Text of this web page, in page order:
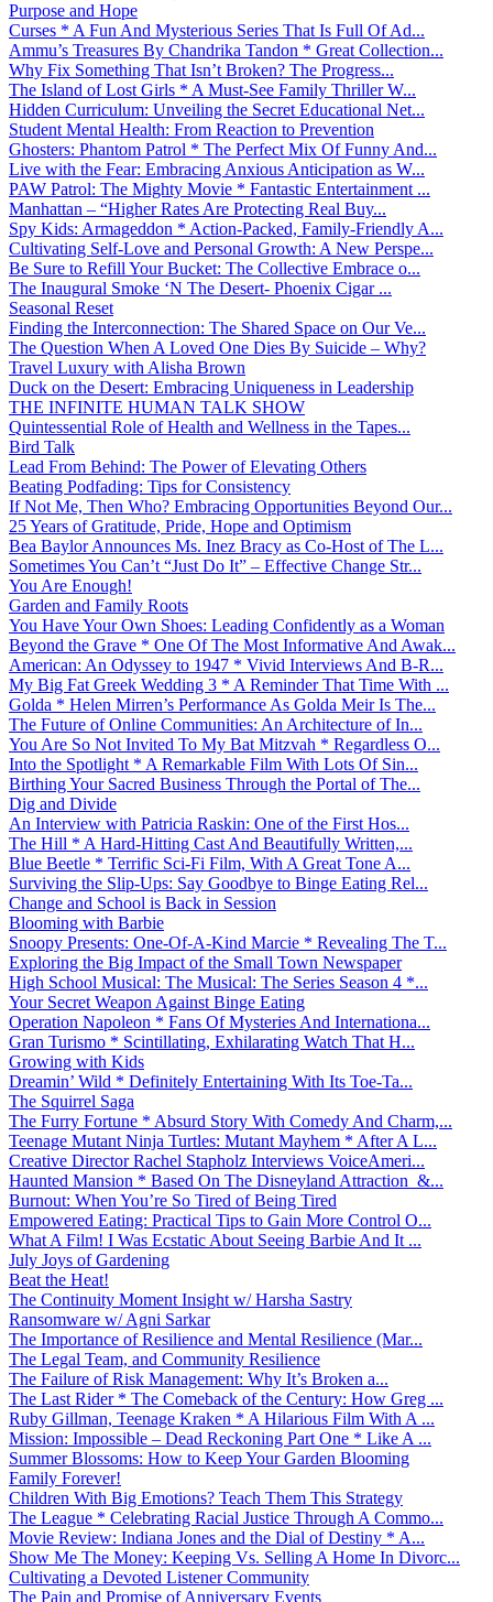
Purpose and Hope
Curses * A Fun And Mysterious Series That Is Full Of Ad...
Ammu’s Treasures By Chandrika Tandon * Great Collection...
Why Fix Something That Isn’t Broken? The Progress...
The Island of Lost Girls * A Must-See Family Thriller W...
Hidden Curriculum: Unveiling the Secret Educational Net...
Student Mental Health: From Reaction to Prevention
Ghosters: Phantom Patrol * The Perfect Mix Of Funny And...
Live with the Fear: Embracing Anxious Anticipation as W...
PAW Patrol: The Mighty Movie * Fantastic Entertainment ...
Manhattan – “Higher Rates Are Protecting Real Buy...
Spy Kids: Armageddon * Action-Packed, Family-Friendly A...
Cultivating Self-Love and Personal Growth: A New Perspe...
Be Sure to Refill Your Bucket: The Collective Embrace o...
The Inaugural Smoke ‘N The Desert- Phoenix Cigar ...
Seasonal Reset
Finding the Interconnection: The Shared Space on Our Ve...
The Question When A Loved One Dies By Suicide – Why?
Travel Luxury with Alisha Brown
Duck on the Desert: Embracing Uniqueness in Leadership
THE INFINITE HUMAN TALK SHOW
Quintessential Role of Health and Wellness in the Tapes...
Bird Talk
Lead From Behind: The Power of Elevating Others
Beating Podfading: Tips for Consistency
If Not Me, Then Who? Embracing Opportunities Beyond Our...
25 Years of Gratitude, Pride, Hope and Optimism
Bea Baylor Announces Ms. Inez Bracy as Co-Host of The L...
Sometimes You Can’t “Just Do It” – Effective Change Str...
You Are Enough!
Garden and Family Roots
You Have Your Own Shoes: Leading Confidently as a Woman
Beyond the Grave * One Of The Most Informative And Awak...
American: An Odyssey to 1947 * Vivid Interviews And B-R...
My Big Fat Greek Wedding 3 * A Reminder That Time With ...
Golda * Helen Mirren’s Performance As Golda Meir Is The...
The Future of Online Communities: An Architecture of In...
You Are So Not Invited To My Bat Mitzvah * Regardless O...
Into the Spotlight * A Remarkable Film With Lots Of Sin...
Birthing Your Sacred Business Through the Portal of The...
Dig and Divide
An Interview with Patricia Raskin: One of the First Hos...
The Hill * A Hard-Hitting Cast And Beautifully Written,...
Blue Beetle * Terrific Sci-Fi Film, With A Great Tone A...
Surviving the Slip-Ups: Say Goodbye to Binge Eating Rel...
Change and School is Back in Session
Blooming with Barbie
Snoopy Presents: One-Of-A-Kind Marcie * Revealing The T...
Exploring the Big Impact of the Small Town Newspaper
High School Musical: The Musical: The Series Season 4 *...
Your Secret Weapon Against Binge Eating
Operation Napoleon * Fans Of Mysteries And Internationa...
Gran Turismo * Scintillating, Exhilarating Watch That H...
Growing with Kids
Dreamin’ Wild * Definitely Entertaining With Its Toe-Ta...
The Squirrel Saga
The Furry Fortune * Absurd Story With Comedy And Charm,...
Teenage Mutant Ninja Turtles: Mutant Mayhem * After A L...
Creative Director Rachel Stapholz Interviews VoiceAmeri...
Haunted Mansion * Based On The Disneyland Attraction &...
Burnout: When You’re So Tired of Being Tired
Empowered Eating: Practical Tips to Gain More Control O...
What A Film! I Was Ecstatic About Seeing Barbie And It ...
July Joys of Gardening
Beat the Heat!
The Continuity Moment Insight w/ Harsha Sastry
Ransomware w/ Agni Sarkar
The Importance of Resilience and Mental Resilience (Mar...
The Legal Team, and Community Resilience
The Failure of Risk Management: Why It’s Broken a...
The Last Rider * The Comeback of the Century: How Greg ...
Ruby Gillman, Teenage Kraken * A Hilarious Film With A ...
Mission: Impossible – Dead Reckoning Part One * Like A ...
Summer Blossoms: How to Keep Your Garden Blooming
Family Forever!
Children With Big Emotions? Teach Them This Strategy
The League * Celebrating Racial Justice Through A Commo...
Movie Review: Indiana Jones and the Dial of Destiny * A...
Show Me The Money: Keeping Vs. Selling A Home In Divorc...
Cultivating a Devoted Listener Community
The Pain and Promise of Anniversary Events